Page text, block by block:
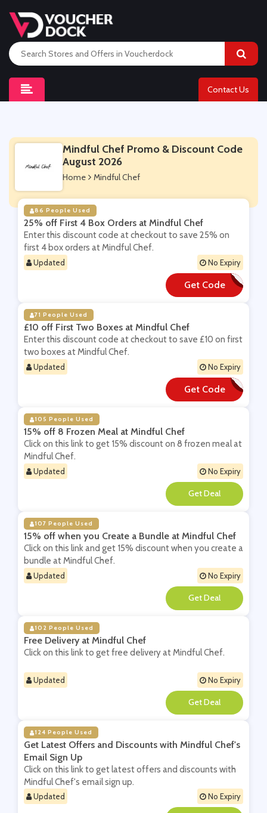
Contact Us
Mindful Chef Promo & Discount Code
August 2026
Home Mindful Chef
86 People Used
25% off First 4 Box Orders at Mindful Chef
Enter this discount code at checkout to save 25% on
first 4 box orders at Mindful Chef.
Updated No Expiry
Get Code
**IT25
71 People Used
£10 off First Two Boxes at Mindful Chef
Enter this discount code at checkout to save £10 on first
two boxes at Mindful Chef.
Updated No Expiry
Get Code
**ARNE10X2
105 People Used
15% off 8 Frozen Meal at Mindful Chef
Click on this link to get 15% discount on 8 frozen meal at
Mindful Chef.
Updated No Expiry
**
107 People Used
15% off when you Create a Bundle at Mindful Chef
Click on this link and get 15% discount when you create a
bundle at Mindful Chef.
Updated No Expiry
**
102 People Used
Free Delivery at Mindful Chef
Click on this link to get free delivery at Mindful Chef.
Updated No Expiry
**
124 People Used
Get Latest Offers and Discounts with Mindful Chef's
Email Sign Up
Click on this link to get latest offers and discounts with
Mindful Chef's email sign up.
Updated No Expiry